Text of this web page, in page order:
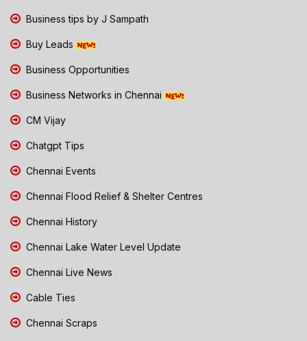
Business tips by J Sampath
Buy Leads
Business Opportunities
Business Networks in Chennai
CM Vijay
Chatgpt Tips
Chennai Events
Chennai Flood Relief & Shelter Centres
Chennai History
Chennai Lake Water Level Update
Chennai Live News
Cable Ties
Chennai Scraps